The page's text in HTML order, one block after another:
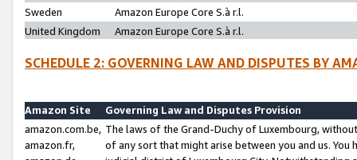
Sweden
Amazon Europe Core S.à r.l.
United Kingdom
Amazon Europe Core S.à r.l.
SCHEDULE 2: GOVERNING LAW AND DISPUTES BY
Amazon Site
Governing Law and Disputes Provision
amazon.com.be,
amazon.fr,
The laws of the Grand-Duchy of Luxembourg,
of any sort that might arise between you and us.